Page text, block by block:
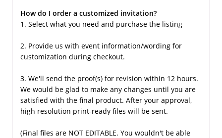
How do I order a customized invitation?
1. Select what you need and purchase the listing
2. Provide us with event information/wording for
customization during checkout.
3. We'll send the proof(s) for revision within 12 hours.
We would be glad to make any changes until you are
satisfied with the final product. After your approval,
high resolution print-ready files will be sent.
(Final files are NOT EDITABLE. You wouldn't be able